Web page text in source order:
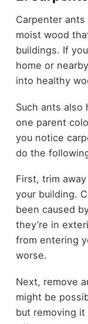
Carpenter
moist wood
buildings. If
home or
into healthy
Such ants
one parent
you notice
do the
First, trim
your building.
been caused
they’re in
from entering
worse.
Next, remove
might be
but removing